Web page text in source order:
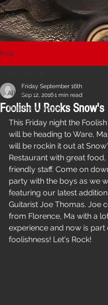
Post
All Posts
This Friday night!
Foolish U Rocks Snow's
Friday September 16th
Sep 12, 20161 min read
This Friday night the
will be heading to Ware,
will be rockin it out at
Restaurant with great food,
friendly staff. Come on
party with the boys as we
featuring our latest
Guitarist Joe Thomas. Joe
from Florence, Ma with a
experience and now is part
foolishness! Let's Rock!